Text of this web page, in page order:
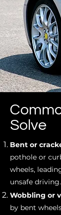
Solve
Bent or
pothole or
wheels,
unsafe driving.
Wobbling or
by bent